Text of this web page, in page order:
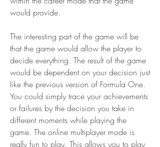
would provide.
The interesting part of the game will be
that the game would allow the player to
decide everything. The result of the game
would be dependent on your decision just
like the previous version of Formula One.
You could simply trace your achievements
or failures by the decision you take in
different moments while playing the
game. The online multiplayer mode is
really fun to play. This allows you to play